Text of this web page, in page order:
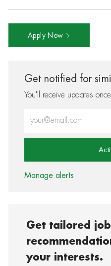
Apply Now
Get notified for
You'll receive updates
Manage alerts
Get tailored job
your interests.